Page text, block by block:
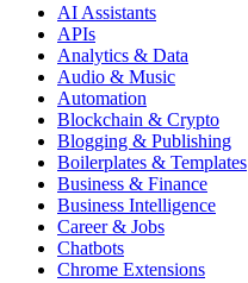
AI Assistants
APIs
Analytics & Data
Audio & Music
Automation
Blockchain & Crypto
Blogging & Publishing
Boilerplates & Templates
Business & Finance
Business Intelligence
Career & Jobs
Chatbots
Chrome Extensions